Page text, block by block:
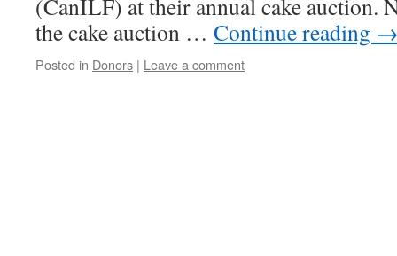
(CanILF) at their annual cake auction.
the cake auction … Continue reading
Posted in Donors | Leave a comment